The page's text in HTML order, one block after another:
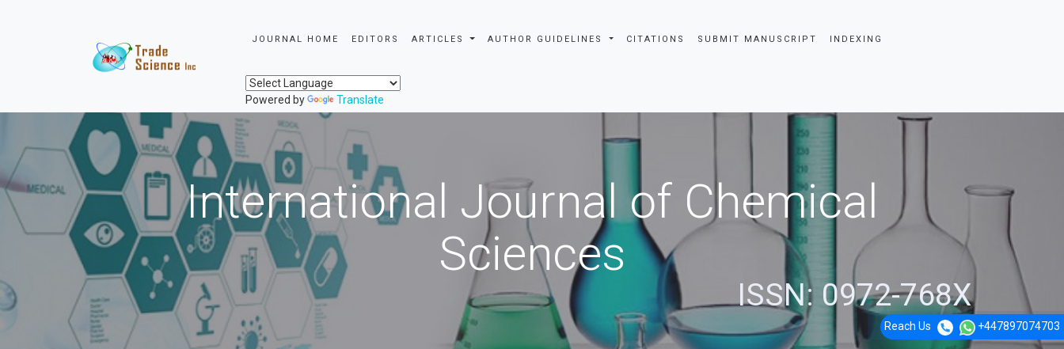
JOURNAL HOME EDITORS ARTICLES AUTHOR GUIDELINES CITATIONS SUBMIT MANUSCRIPT INDEXING
Powered by Translate
Reach Us +447897074703
International Journal of Chemical
Sciences
ISSN: 0972-768X